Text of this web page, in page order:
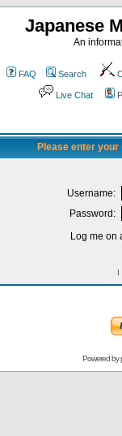
Japanese
An
FAQ Search
Live Chat
Please enter
Username:
Password:
Log me on
I
Powered by